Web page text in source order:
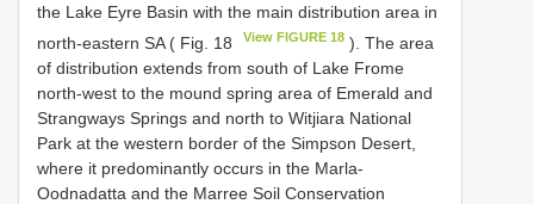
the Lake Eyre Basin with the main distribution area in
north-eastern SA ( Fig. 18
View FIGURE 18 ). The area
of distribution extends from south of Lake Frome
north-west to the mound spring area of Emerald and
Strangways Springs and north to Witjiara National
Park at the western border of the Simpson Desert,
where it predominantly occurs in the Marla-
Oodnadatta and the Marree Soil Conservation